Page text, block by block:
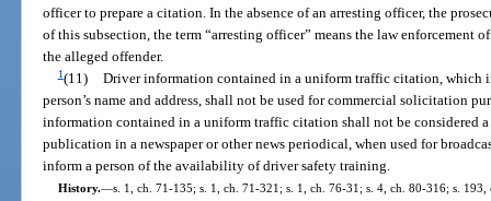
officer to prepare a citation. In the absence of an arresting officer, the
of this subsection, the term “arresting officer” means the law enforcement
the alleged offender.
1(11) Driver information contained in a uniform traffic citation, which
person’s name and address, shall not be used for commercial solicitation
information contained in a uniform traffic citation shall not be considered
publication in a newspaper or other news periodical, when used for
inform a person of the availability of driver safety training.
History.—s. 1, ch. 71-135; s. 1, ch. 71-321; s. 1, ch. 76-31; s. 4, ch. 80-316; s.